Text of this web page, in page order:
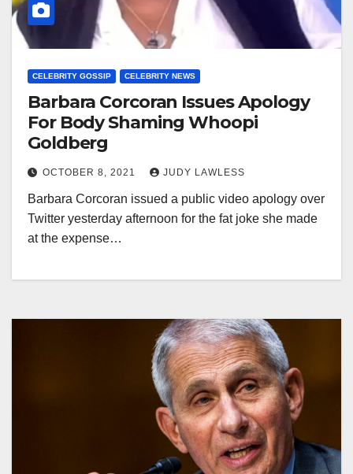
CELEBRITY GOSSIP CELEBRITY NEWS
Barbara Corcoran Issues Apology
For Body Shaming Whoopi
Goldberg
OCTOBER 8, 2021 JUDY LAWLESS
Barbara Corcoran issued a public video apology over
Twitter yesterday afternoon for the fat joke she made
at the expense…